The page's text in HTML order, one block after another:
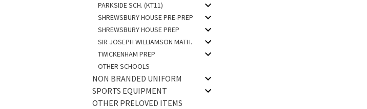
PARKSIDE SCH. (KT11)
SHREWSBURY HOUSE PRE-PREP
SHREWSBURY HOUSE PREP
SIR JOSEPH WILLIAMSON MATH.
TWICKENHAM PREP
OTHER SCHOOLS
NON BRANDED UNIFORM
SPORTS EQUIPMENT
OTHER PRELOVED ITEMS